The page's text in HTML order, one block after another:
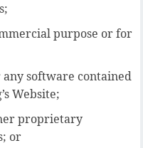
purpose or for
software contained
Website;
proprietary
or